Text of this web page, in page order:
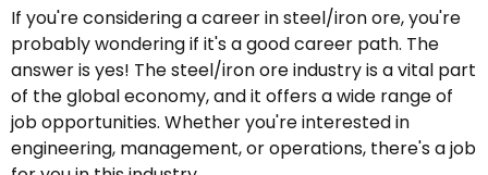
If you're considering a career in steel/iron ore, you're
probably wondering if it's a good career path. The
answer is yes! The steel/iron ore industry is a vital part
of the global economy, and it offers a wide range of
job opportunities. Whether you're interested in
engineering, management, or operations, there's a job